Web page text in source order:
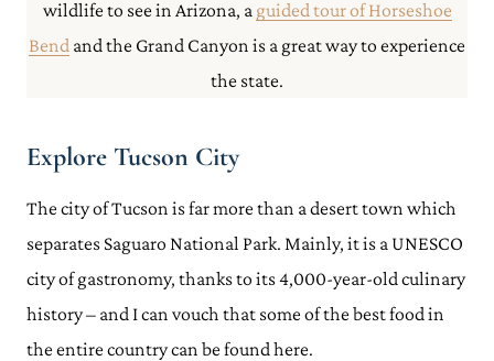
wildlife to see in Arizona, a guided tour of Horseshoe
Bend and the Grand Canyon is a great way to experience
the state.
Explore Tucson City
The city of Tucson is far more than a desert town which
separates Saguaro National Park. Mainly, it is a UNESCO
city of gastronomy, thanks to its 4,000-year-old culinary
history – and I can vouch that some of the best food in
the entire country can be found here.